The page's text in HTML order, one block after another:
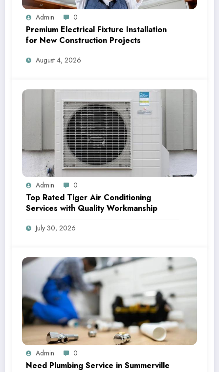
Admin 0
Premium Electrical Fixture Installation
for New Construction Projects
August 4, 2026
Admin 0
Top Rated Tiger Air Conditioning
Services with Quality Workmanship
July 30, 2026
Admin 0
Need Plumbing Service in Summerville